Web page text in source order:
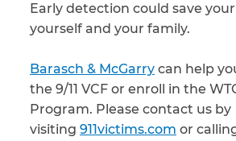
Early detection could save
yourself and your family.
Barasch & McGarry can help
the 9/11 VCF or enroll in the
Program. Please contact us by
visiting 911victims.com or